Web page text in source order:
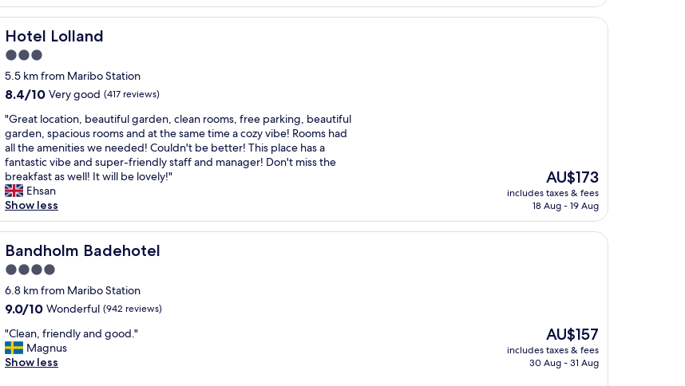
reviews)
r
g
o
d
h
o
t
l
d
o
m
f
u
n
g
e
"
Hotel Lolland
Hotel Lolland
3.0
star
property
5.5 km from Maribo Station
8.4
of
10,
Very
good,
(417
reviews)
8.4/10 Very good (417 reviews)
"
G
r
e
a
t
l
o
c
a
i
o
n
b
e
a
"Great location, beautiful garden, clean rooms, free parking, beautiful
garden, spacious rooms and at the same time a cozy vibe! Rooms had
all the amenities we needed! Couldn't be better! This place has a
fantastic vibe and super-friendly staff and manager! Don't miss the
breakfast as well! It will be lovely!"
Ehsan
Show less
The
price
is
AU$173
includes taxes & fees
18 Aug - 19 Aug
Bandholm Badehotel
Bandholm Badehotel
4.0
star
property
6.8 km from Maribo Station
9.0
of
10,
Wonderful,
9.0/10 Wonderful (942 reviews)
"
C
l
"Clean, friendly and good."
Magnus
Show less
The
price
is
AU$157
includes taxes & fees
30 Aug - 31 Aug